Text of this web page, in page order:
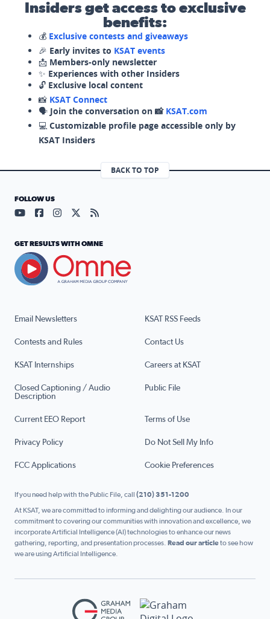
Insiders get access to exclusive
benefits:
💰 Exclusive contests and giveaways
🎉 Early invites to KSAT events
📩 Members-only newsletter
✨ Experiences with other Insiders
🔓 Exclusive local content
📸 KSAT Connect
🗣️ Join the conversation on 📸 KSAT.com
💻 Customizable profile page accessible only by
KSAT Insiders
BACK TO TOP
Email Newsletters KSAT RSS Feeds
Contests and Rules Contact Us
KSAT Internships Careers at KSAT
Closed Captioning / Audio
Description
Public File
Current EEO Report Terms of Use
Privacy Policy Do Not Sell My Info
FCC Applications Cookie Preferences
FOLLOW US
Visit our YouTube page (opens in a new tab)
Visit our Facebook page (opens in a new tab)
Visit our Instagram page (opens in a new tab)
Visit our X page (opens in a new tab)
Visit our RSS Feed page (opens in a
GET RESULTS WITH OMNE
If you need help with the Public File, call (210) 351-1200
At KSAT, we are committed to informing and delighting our audience. In our
commitment to covering our communities with innovation and excellence, we
incorporate Artificial Intelligence (AI) technologies to enhance our news
gathering, reporting, and presentation processes. Read our articleto see how
we are using Artificial Intelligence.